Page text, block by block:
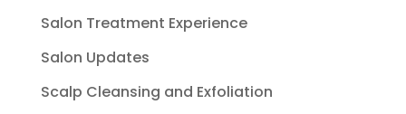
Salon Treatment Experience
Salon Updates
Scalp Cleansing and Exfoliation